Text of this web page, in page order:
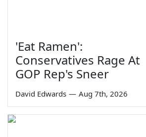
'Eat Ramen':
Conservatives Rage At
GOP Rep's Sneer
David Edwards — Aug 7th, 2026